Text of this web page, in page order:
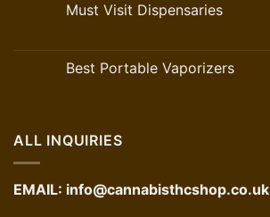
Must Visit Dispensaries
Best Portable Vaporizers
ALL INQUIRIES
EMAIL: info@cannabisthcshop.co.uk